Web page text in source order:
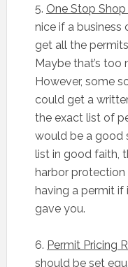
5. One Stop
nice if a
get all the
Maybe that’s too
However, some
could get a
the exact list of
would be a good
list in good faith,
harbor
having a permit if
gave you.
6. Permit Pricing
should be set